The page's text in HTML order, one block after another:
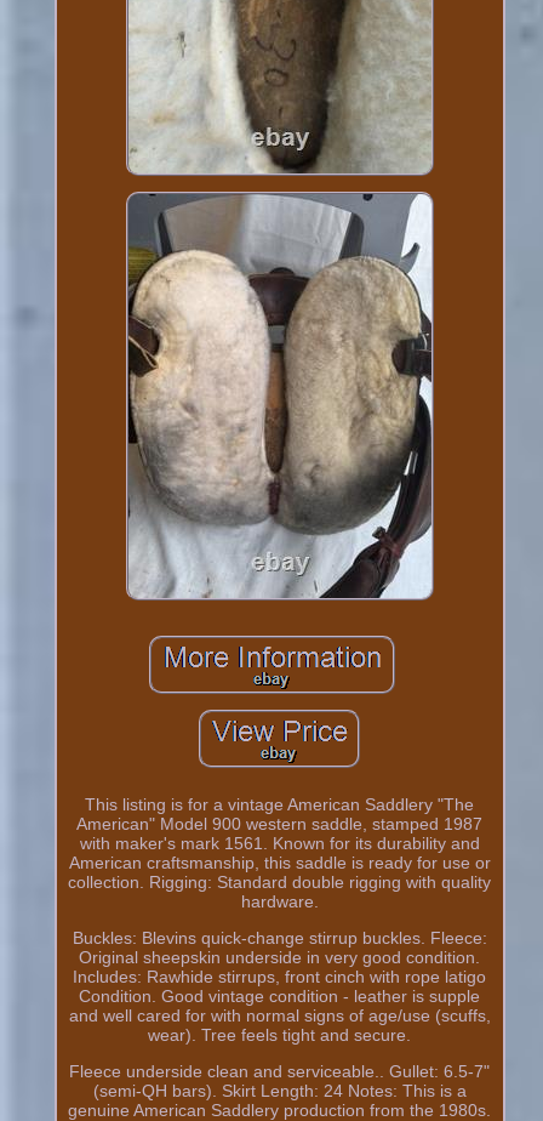
This listing is for a vintage American Saddlery "The
American" Model 900 western saddle, stamped 1987
with maker's mark 1561. Known for its durability and
American craftsmanship, this saddle is ready for use or
collection. Rigging: Standard double rigging with quality
hardware.
Buckles: Blevins quick-change stirrup buckles. Fleece:
Original sheepskin underside in very good condition.
Includes: Rawhide stirrups, front cinch with rope latigo
Condition. Good vintage condition - leather is supple
and well cared for with normal signs of age/use (scuffs,
wear). Tree feels tight and secure.
Fleece underside clean and serviceable.. Gullet: 6.5-7"
(semi-QH bars). Skirt Length: 24 Notes: This is a
genuine American Saddlery production from the 1980s.